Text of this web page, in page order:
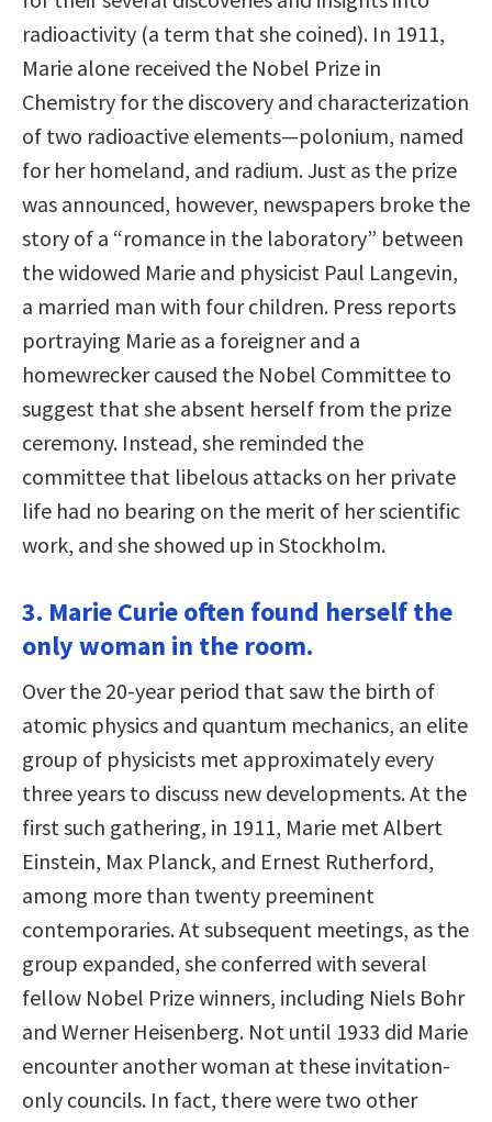
radioactivity (a term that she coined). In 1911,
Marie alone received the Nobel Prize in
Chemistry for the discovery and characterization
of two radioactive elements—polonium, named
for her homeland, and radium. Just as the prize
was announced, however, newspapers broke the
story of a “romance in the laboratory” between
the widowed Marie and physicist Paul Langevin,
a married man with four children. Press reports
portraying Marie as a foreigner and a
homewrecker caused the Nobel Committee to
suggest that she absent herself from the prize
ceremony. Instead, she reminded the
committee that libelous attacks on her private
life had no bearing on the merit of her scientific
work, and she showed up in Stockholm.
3. Marie Curie often found herself the
only woman in the room.
Over the 20-year period that saw the birth of
atomic physics and quantum mechanics, an elite
group of physicists met approximately every
three years to discuss new developments. At the
first such gathering, in 1911, Marie met Albert
Einstein, Max Planck, and Ernest Rutherford,
among more than twenty preeminent
contemporaries. At subsequent meetings, as the
group expanded, she conferred with several
fellow Nobel Prize winners, including Niels Bohr
and Werner Heisenberg. Not until 1933 did Marie
encounter another woman at these invitation-
only councils. In fact, there were two other